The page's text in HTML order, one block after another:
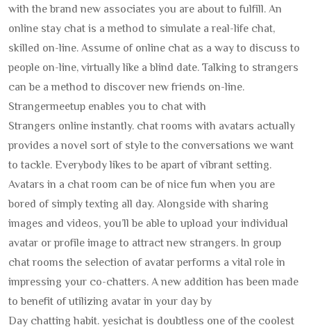
with the brand new associates you are about to fulfill. An
online stay chat is a method to simulate a real-life chat,
skilled on-line. Assume of online chat as a way to discuss to
people on-line, virtually like a blind date. Talking to strangers
can be a method to discover new friends on-line.
Strangermeetup enables you to chat with
Strangers online instantly. chat rooms with avatars actually
provides a novel sort of style to the conversations we want
to tackle. Everybody likes to be apart of vibrant setting.
Avatars in a chat room can be of nice fun when you are
bored of simply texting all day. Alongside with sharing
images and videos, you’ll be able to upload your individual
avatar or profile image to attract new strangers. In group
chat rooms the selection of avatar performs a vital role in
impressing your co-chatters. A new addition has been made
to benefit of utilizing avatar in your day by
Day chatting habit. yesichat is doubtless one of the coolest